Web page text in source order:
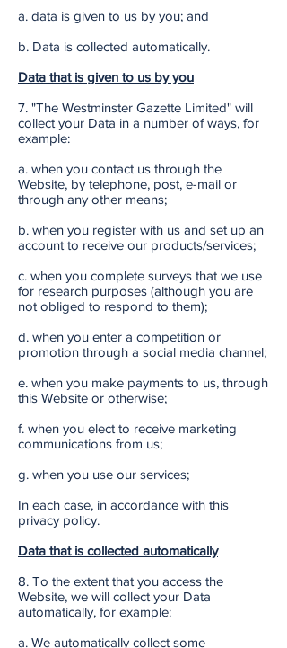
a. data is given to us by you; and
b. Data is collected automatically.
Data that is given to us by you
7. "The Westminster Gazette Limited" will
collect your Data in a number of ways, for
example:
a. when you contact us through the
Website, by telephone, post, e-mail or
through any other means;
b. when you register with us and set up an
account to receive our products/services;
c. when you complete surveys that we use
for research purposes (although you are
not obliged to respond to them);
d. when you enter a competition or
promotion through a social media channel;
e. when you make payments to us, through
this Website or otherwise;
f. when you elect to receive marketing
communications from us;
g. when you use our services;
In each case, in accordance with this
privacy policy.
Data that is collected automatically
8. To the extent that you access the
Website, we will collect your Data
automatically, for example:
a. We automatically collect some